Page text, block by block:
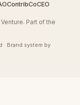
ContribCoCEO
Venture. Part of the
· Brand system by